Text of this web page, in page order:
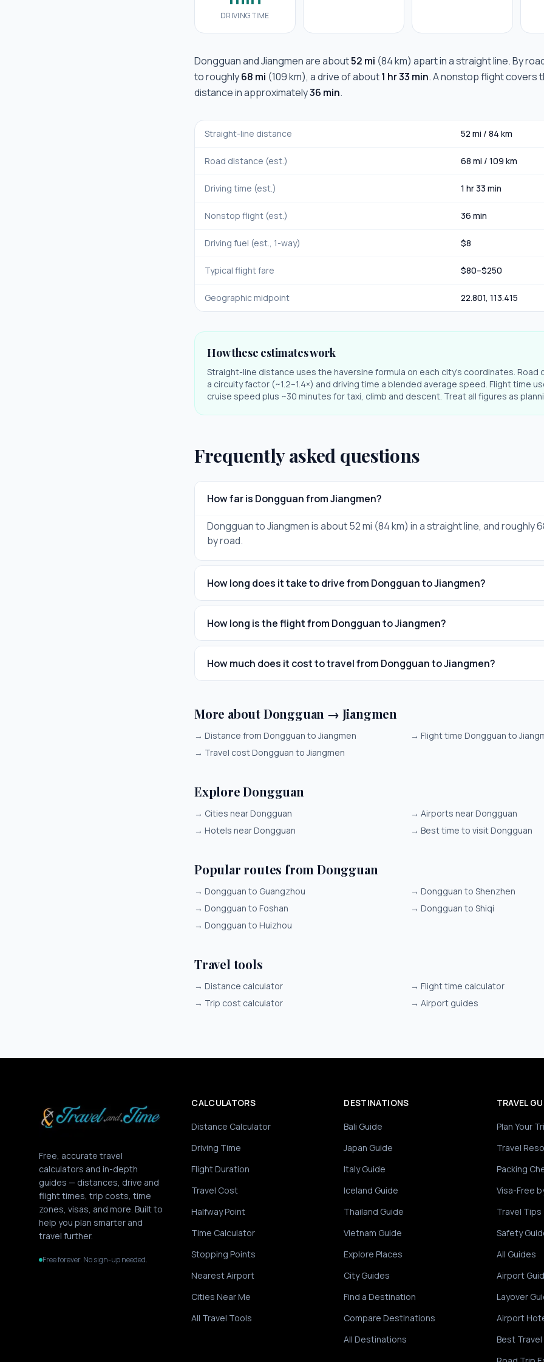
DRIVING TIME
DongguanandJiangmenare about52 mi (84 km) apart in a straight line. By
to roughly68 mi (109 km), a drive of about1 hr 33 min. A nonstop flight covers
distance in approximately36 min.
Straight-line distance 52 mi / 84 km
Road distance (est.) 68 mi / 109 km
Driving time (est.) 1 hr 33 min
Nonstop flight (est.) 36 min
Driving fuel (est., 1-way) $8
Typical flight fare $80–$250
Geographic midpoint 22.801, 113.415
How these estimates work
Straight-line distance uses the haversine formula on each city's coordinates. Road
a circuity factor (~1.2–1.4×) and driving time a blended average speed. Flight time
cruise speed plus ~30 minutes for taxi, climb and descent. Treat all figures as
Frequently asked questions
How far is Dongguan from Jiangmen?
Dongguan to Jiangmen is about 52 mi (84 km) in a straight line, and roughly
by road.
How long does it take to drive from Dongguan to Jiangmen?
How long is the flight from Dongguan to Jiangmen?
How much does it cost to travel from Dongguan to Jiangmen?
More about Dongguan → Jiangmen
→ Distance from Dongguan to Jiangmen → Flight time Dongguan to
→ Travel cost Dongguan to Jiangmen
Explore Dongguan
→ Cities near Dongguan → Airports near Dongguan
→ Hotels near Dongguan → Best time to visit Dongguan
Popular routes from Dongguan
→ Dongguan to Guangzhou → Dongguan to Shenzhen
→ Dongguan to Foshan → Dongguan to Shiqi
→ Dongguan to Huizhou
Travel tools
→ Distance calculator → Flight time calculator
→ Trip cost calculator → Airport guides
Free, accurate travel
calculators and in-depth
guides — distances, drive and
flight times, trip costs, time
zones, visas, and more. Built to
help you plan smarter and
travel further.
Free forever. No sign-up needed.
CALCULATORS
Distance Calculator
Driving Time
Flight Duration
Travel Cost
Halfway Point
Time Calculator
Stopping Points
Nearest Airport
Cities Near Me
All Travel Tools
DESTINATIONS
Bali Guide
Japan Guide
Italy Guide
Iceland Guide
Thailand Guide
Vietnam Guide
Explore Places
City Guides
Find a Destination
Compare Destinations
All Destinations
TRAVEL
Plan Your
Travel
Packing
Visa-Free
Travel Tips
Safety
All Guides
Airport
Layover
Airport
Best Travel